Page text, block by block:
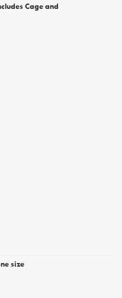
Cage and
size